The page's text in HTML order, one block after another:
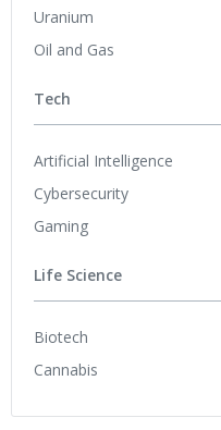
Uranium
Oil and Gas
Tech
Artificial Intelligence
Cybersecurity
Gaming
Life Science
Biotech
Cannabis